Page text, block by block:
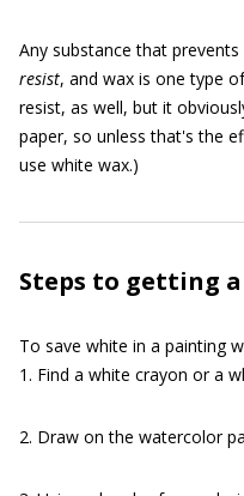
Any substance that
resist, and wax is one type
resist, as well, but it
paper, so unless that's the
use white wax.)
Steps to getting
To save white in a painting
1. Find a white crayon or a
2. Draw on the watercolor